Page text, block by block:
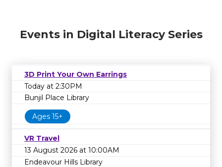
Events in Digital Literacy Series
3D Print Your Own Earrings
Today at 2:30PM
Bunjil Place Library
Ages 15+
VR Travel
13 August 2026 at 10:00AM
Endeavour Hills Library